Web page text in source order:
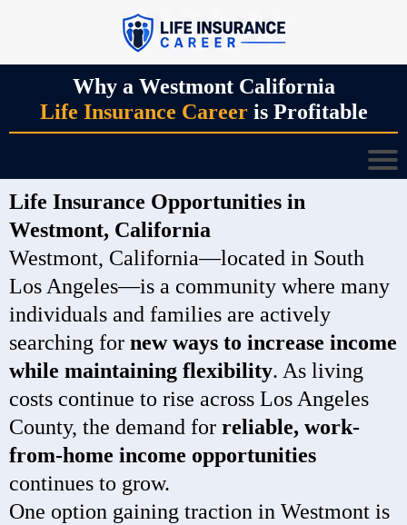
Why a Westmont California
Life Insurance Career is Profitable
Life Insurance Opportunities in
Westmont, California
Westmont, California—located in South
Los Angeles—is a community where many
individuals and families are actively
searching for new ways to increase income
while maintaining flexibility. As living
costs continue to rise across Los Angeles
County, the demand for reliable, work-
from-home income opportunities
continues to grow.
One option gaining traction in Westmont is